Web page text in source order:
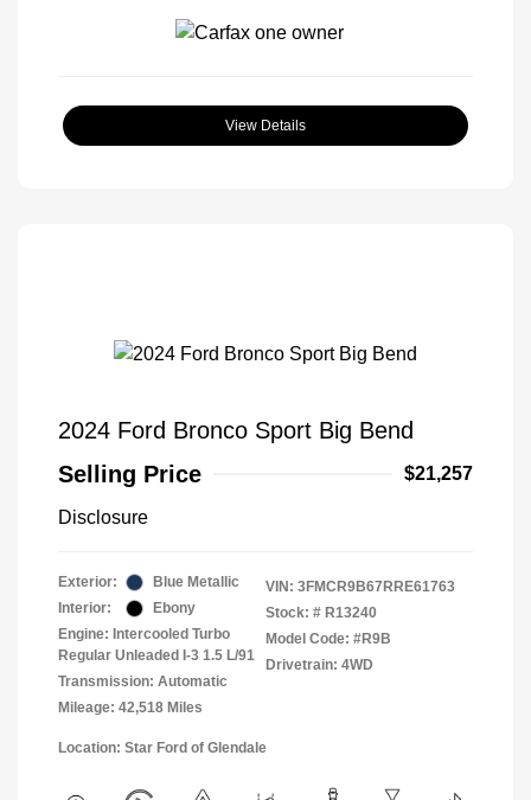
View Details
2024 Ford Bronco Sport Big Bend
Selling Price
$21,257
Disclosure
Exterior:
Blue Metallic
Interior:
Ebony
Engine: Intercooled Turbo
Regular Unleaded I-3 1.5 L/91
Transmission: Automatic
Mileage: 42,518 Miles
VIN: 3FMCR9B67RRE61763
Stock: # R13240
Model Code: #R9B
Drivetrain: 4WD
Location: Star Ford of Glendale